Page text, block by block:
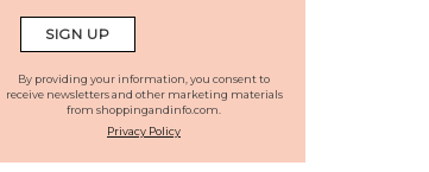
By providing your information, you consent to
receive newsletters and other marketing materials
from shoppingandinfo.com.
Privacy Policy